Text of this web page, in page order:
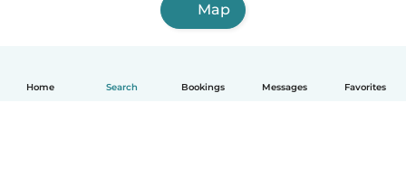
Home Search Bookings Messages Favorites
Map